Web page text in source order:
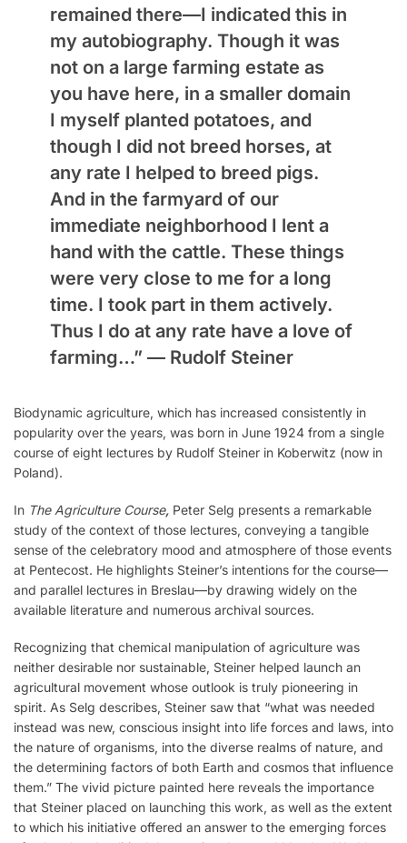
remained there—I indicated this in
my autobiography. Though it was
not on a large farming estate as
you have here, in a smaller domain
I myself planted potatoes, and
though I did not breed horses, at
any rate I helped to breed pigs.
And in the farmyard of our
immediate neighborhood I lent a
hand with the cattle. These things
were very close to me for a long
time. I took part in them actively.
Thus I do at any rate have a love of
farming…” — Rudolf Steiner
Biodynamic agriculture, which has increased consistently in
popularity over the years, was born in June 1924 from a single
course of eight lectures by Rudolf Steiner in Koberwitz (now in
Poland).
In The Agriculture Course, Peter Selg presents a remarkable
study of the context of those lectures, conveying a tangible
sense of the celebratory mood and atmosphere of those events
at Pentecost. He highlights Steiner’s intentions for the course—
and parallel lectures in Breslau—by drawing widely on the
available literature and numerous archival sources.
Recognizing that chemical manipulation of agriculture was
neither desirable nor sustainable, Steiner helped launch an
agricultural movement whose outlook is truly pioneering in
spirit. As Selg describes, Steiner saw that “what was needed
instead was new, conscious insight into life forces and laws, into
the nature of organisms, into the diverse realms of nature, and
the determining factors of both Earth and cosmos that influence
them.” The vivid picture painted here reveals the importance
that Steiner placed on launching this work, as well as the extent
to which his initiative offered an answer to the emerging forces